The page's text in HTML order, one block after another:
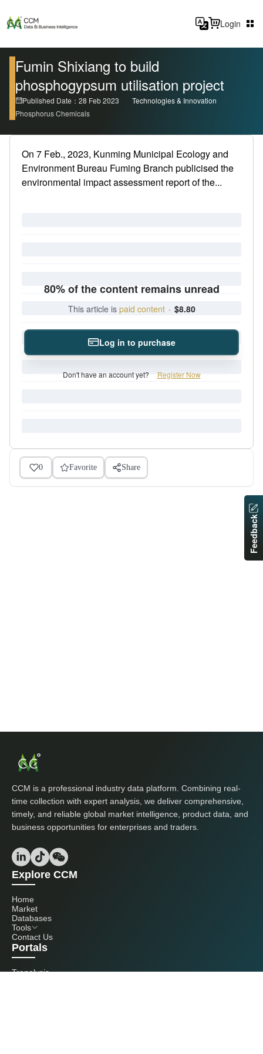
Login
Fumin Shixiang to build
phosphogypsum utilisation project
Published Date：28 Feb 2023
Technologies & Innovation
Phosphorus Chemicals
On 7 Feb., 2023, Kunming Municipal Ecology and
Environment Bureau Fuming Branch publicised the
environmental impact assessment report of the...
80% of the content remains unread
This article is paid content · $8.80
Log in to purchase
Don't have an account yet? Register Now
0 Favorite Share
CCM is a professional industry data platform. Combining real-
time collection with expert analysis, we deliver comprehensive,
timely, and reliable global market intelligence, product data, and
business opportunities for enterprises and traders.
Explore CCM
Home
Market
Databases
Tools
Contact Us
Portals
Tranalysis
Feedback